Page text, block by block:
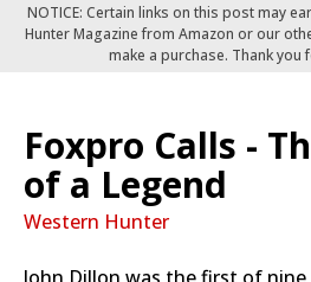
NOTICE: Certain links on this post may
Hunter Magazine from Amazon or our
make a purchase. Thank
Foxpro Calls -
of a Legend
Western Hunter